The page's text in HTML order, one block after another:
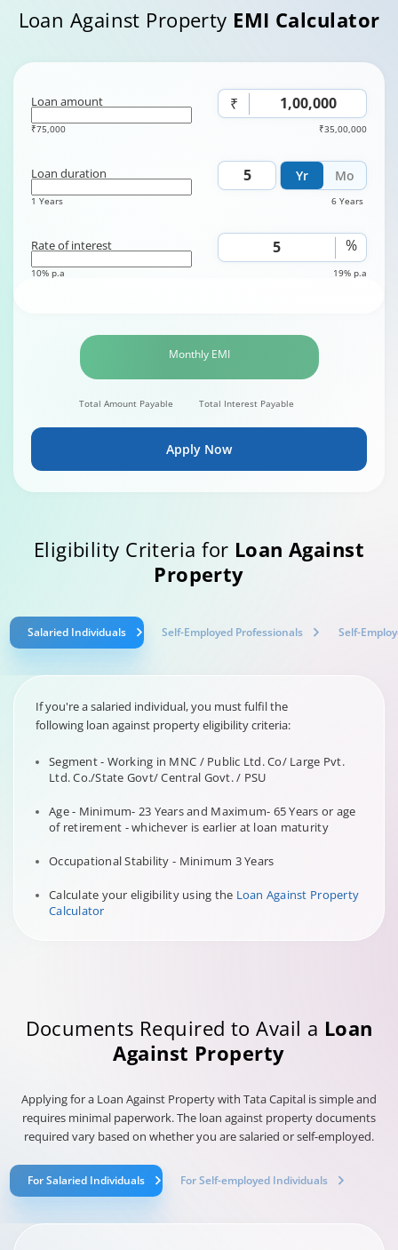
Loan Against Property EMI Calculator
Loan amount ₹
₹75,000 ₹35,00,000
Yr Mo
Loan duration
1 Years 6 Years
Rate of interest %
10% p.a 19% p.a
Monthly EMI
Total Amount Payable Total Interest Payable
Apply Now
Eligibility Criteria for Loan Against
Property
Salaried Individuals Self-Employed Professionals Self-
If you're a salaried individual, you must fulfil the
following loan against property eligibility criteria:
Segment - Working in MNC / Public Ltd. Co/ Large Pvt.
Ltd. Co./State Govt/ Central Govt. / PSU
Age - Minimum- 23 Years and Maximum- 65 Years or age
of retirement - whichever is earlier at loan maturity
Occupational Stability - Minimum 3 Years
Calculate your eligibility using the Loan Against Property
Calculator
Documents Required to Avail a Loan
Against Property
Applying for a Loan Against Property with Tata Capital is simple and
requires minimal paperwork. The loan against property documents
required vary based on whether you are salaried or self-employed.
For Salaried Individuals For Self-employed Individuals